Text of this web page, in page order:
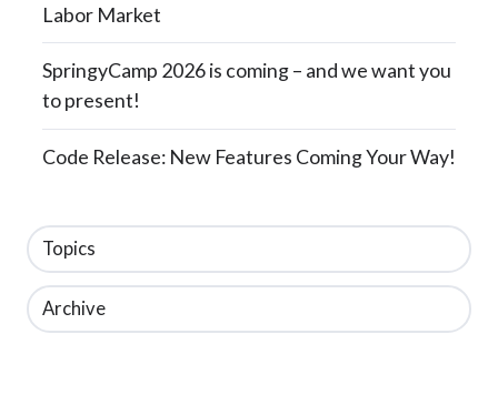
Labor Market
SpringyCamp 2026 is coming – and we want you
to present!
Code Release: New Features Coming Your Way!
Topics
Archive